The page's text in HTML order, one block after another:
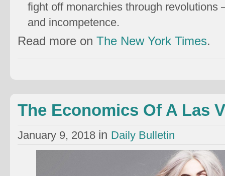
fight off monarchies through revolutions
and incompetence.
Read more on The New York Times.
The Economics Of A Las
January 9, 2018 in Daily Bulletin